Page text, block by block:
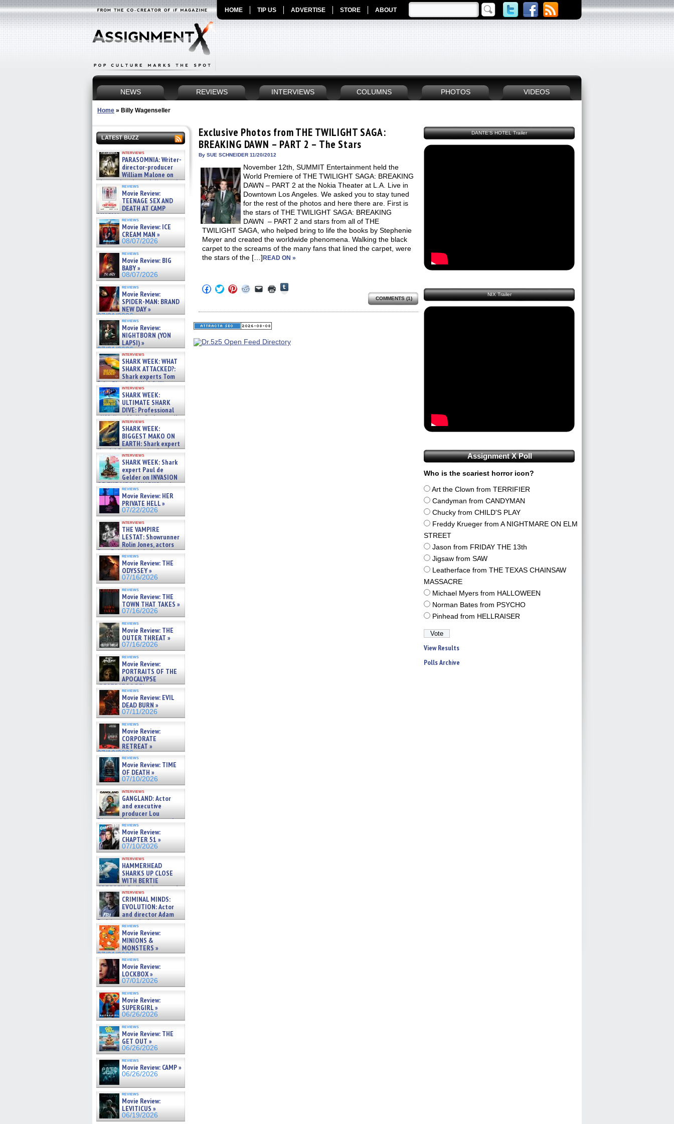
HOME TIP US ADVERTISE STORE ABOUT
NEWS REVIEWS INTERVIEWS COLUMNS PHOTOS VIDEOS
Home » Billy Wagenseller
LATEST BUZZ
interviews
PARASOMNIA: Writer-
director-producer
William Malone on
the newly released director’s
cut ̵ »
08/07/2026
reviews
Movie Review:
TEENAGE SEX AND
DEATH AT CAMP
MIASMA »
08/07/2026
reviews
Movie Review: ICE
CREAM MAN »
08/07/2026
reviews
Movie Review: BIG
BABY »
08/07/2026
reviews
Movie Review:
SPIDER-MAN: BRAND
NEW DAY »
07/31/2026
reviews
Movie Review:
NIGHTBORN (YON
LAPSI) »
07/31/2026
interviews
SHARK WEEK: WHAT
SHARK ATTACKED?:
Shark experts Tom
“the Blowfish” Hird & Kinga
Phi »
07/29/2026
interviews
SHARK WEEK:
ULTIMATE SHARK
DIVE: Professional
cliff diver Molly Carlson talks
about cage diving R »
07/29/2026
interviews
SHARK WEEK:
BIGGEST MAKO ON
EARTH: Shark expert
Kendyl Berna on the fastest
swimming sharks – »
07/26/2026
interviews
SHARK WEEK: Shark
expert Paul de
Gelder on INVASION
OF THE MEGA SHARKS and
BULL SHARK DINNER BELL &#
07/25/2026
reviews
Movie Review: HER
PRIVATE HELL »
07/22/2026
interviews
THE VAMPIRE
LESTAT: Showrunner
Rolin Jones, actors
Sam Reid, Jacob Anderson,
Zaman Assad, Eric Bogos »
07/16/2026
reviews
Movie Review: THE
ODYSSEY »
07/16/2026
reviews
Movie Review: THE
TOWN THAT TAKES »
07/16/2026
reviews
Movie Review: THE
OUTER THREAT »
07/16/2026
reviews
Movie Review:
PORTRAITS OF THE
APOCALYPSE
(RESTRATOS DEL
APOCALIPSIS) »
07/16/2026
reviews
Movie Review: EVIL
DEAD BURN »
07/11/2026
reviews
Movie Review:
CORPORATE
RETREAT »
07/10/2026
reviews
Movie Review: TIME
OF DEATH »
07/10/2026
interviews
GANGLAND: Actor
and executive
producer Lou
Diamond Phillips on new crime
film – Exclusive Inte »
07/10/2026
reviews
Movie Review:
CHAPTER 51 »
07/10/2026
interviews
HAMMERHEAD
SHARKS UP CLOSE
WITH BERTIE
GREGORY: Dr. Katy Ayres and
cinematographer Jeff Hester
on ne »
07/05/2026
interviews
CRIMINAL MINDS:
EVOLUTION: Actor
and director Adam
Rodriguez on the latest
season – Exclusive »
07/05/2026
reviews
Movie Review:
MINIONS &
MONSTERS »
07/01/2026
reviews
Movie Review:
LOCKBOX »
07/01/2026
reviews
Movie Review:
SUPERGIRL »
06/26/2026
reviews
Movie Review: THE
GET OUT »
06/26/2026
reviews
Movie Review: CAMP »
06/26/2026
reviews
Movie Review:
LEVITICUS »
06/19/2026
Exclusive Photos from THE TWILIGHT SAGA:
BREAKING DAWN – PART 2 – The Stars
By SUE SCHNEIDER 11/20/2012
November 12th, SUMMIT Entertainment held the
World Premiere of THE TWILIGHT SAGA: BREAKING
DAWN – PART 2 at the Nokia Theater at L.A. Live in
Downtown Los Angeles. We asked you to stay tuned
for the rest of the photos and here there are. First is
the stars of THE TWILIGHT SAGA: BREAKING
DAWN – PART 2 and stars from all of THE
TWILIGHT SAGA, who helped bring to life the books by Stephenie
Meyer and created the worldwide phenomena. Walking the black
carpet to the screams of the many fans that lined the carpet, were
the stars of the […] READ ON »
Click
to
Facebook
(Opens
in
window)
Click
to
Twitter
(Opens
in
window)
Click
to
Pinterest
(Opens
in
window)
Click
to
Reddit
(Opens
in
window)
Click
to
link
to
a
(Opens
in
Click
to
in Tumblr
COMMENTS (1)
DANTE'S HOTEL Trailer
NIX Trailer
Assignment X Poll
Who is the scariest horror icon?
Art the Clown from TERRIFIER
Candyman from CANDYMAN
Chucky from CHILD'S PLAY
Freddy Krueger from A NIGHTMARE ON ELM
STREET
Jason from FRIDAY THE 13th
Jigsaw from SAW
Leatherface from THE TEXAS CHAINSAW
MASSACRE
Michael Myers from HALLOWEEN
Norman Bates from PSYCHO
Pinhead from HELLRAISER
View Results
Polls Archive